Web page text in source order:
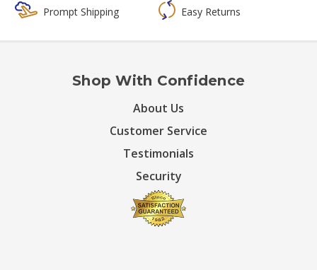
Prompt Shipping
Easy Returns
Shop With Confidence
About Us
Customer Service
Testimonials
Security